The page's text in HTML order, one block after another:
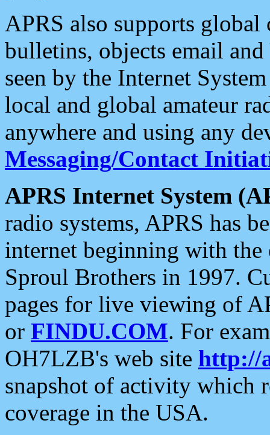
APRS also supports
bulletins, objects email and
seen by the Internet
local and global amateur
anywhere and using any
Messaging/Contact
APRS Internet System
radio systems, APRS has
internet beginning with the
Sproul Brothers in 1997.
pages for live viewing of
or FINDU.COM. For
OH7LZB's web site http://
snapshot of activity which
coverage in the USA.